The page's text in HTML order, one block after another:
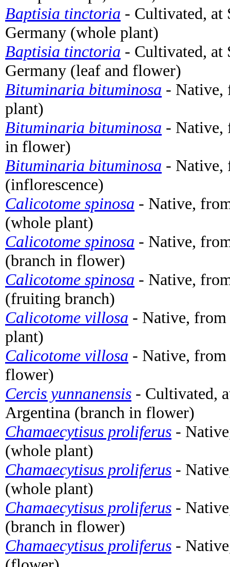
Baptisia tinctoria - Cultivated, at
Germany (whole plant)
Baptisia tinctoria - Cultivated, at
Germany (leaf and flower)
Bituminaria bituminosa - Native,
plant)
Bituminaria bituminosa - Native,
in flower)
Bituminaria bituminosa - Native,
(inflorescence)
Calicotome spinosa - Native,
(whole plant)
Calicotome spinosa - Native,
(branch in flower)
Calicotome spinosa - Native,
(fruiting branch)
Calicotome villosa - Native, from
plant)
Calicotome villosa - Native, from
flower)
Cercis yunnanensis - Cultivated,
Argentina (branch in flower)
Chamaecytisus proliferus -
(whole plant)
Chamaecytisus proliferus -
(whole plant)
Chamaecytisus proliferus -
(branch in flower)
Chamaecytisus proliferus -